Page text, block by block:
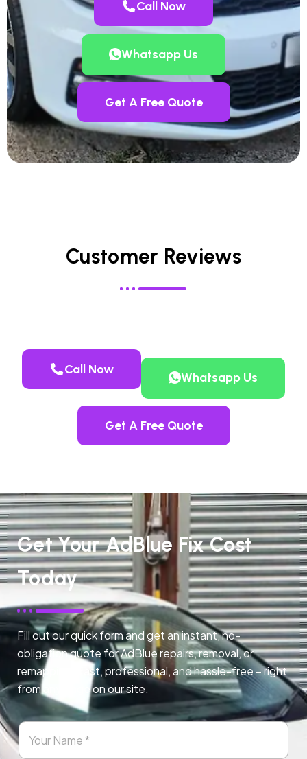
Call Now
Whatsapp Us
Get A Free Quote
Customer Reviews
Call Now
Whatsapp Us
Get A Free Quote
Get Your AdBlue Fix Cost
Today
Fill out our quick form and get an instant, no-
obligation quote for AdBlue repairs, removal, or
remapping. Fast, professional, and hassle-free – right
from any page on our site.